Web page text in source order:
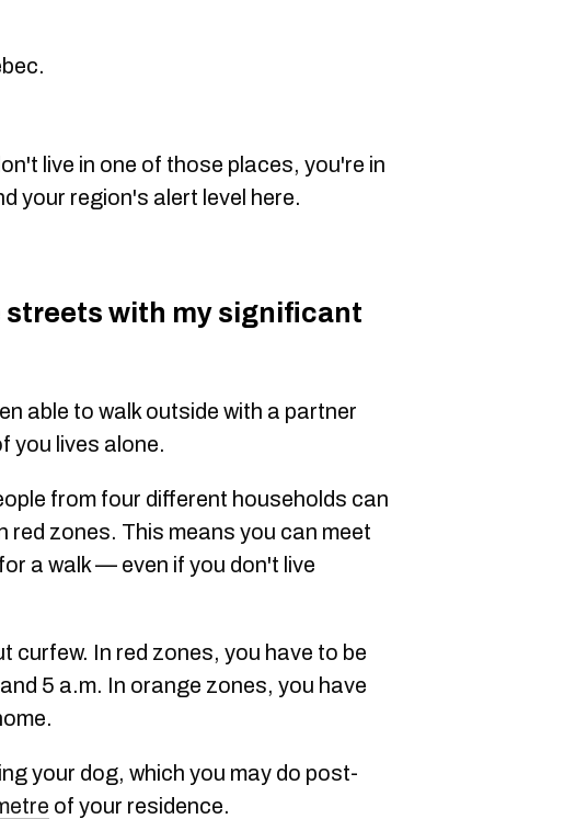
live in one of those places, you're in
your region's alert level here.
streets with my significant
able to walk outside with a partner
you lives alone.
from four different households can
red zones. This means you can meet
a walk — even if you don't live
curfew. In red zones, you have to be
5 a.m. In orange zones, you have
your dog, which you may do post-
of your residence.